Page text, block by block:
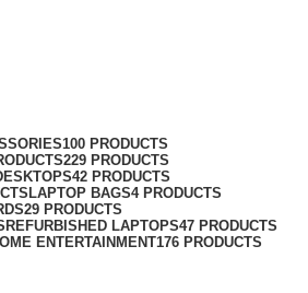
100 PRODUCTS
229 PRODUCTS
42 PRODUCTS
LAPTOP BAGS4 PRODUCTS
29 PRODUCTS
REFURBISHED LAPTOPS47 PRODUCTS
ENTERTAINMENT176 PRODUCTS